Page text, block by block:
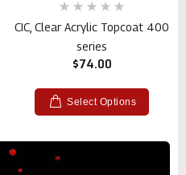
CIC, Clear Acrylic Topcoat 400
series
$74.00
Select Options